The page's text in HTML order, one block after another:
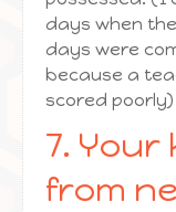
days when
days were
because a
scored poorly)
7.
from